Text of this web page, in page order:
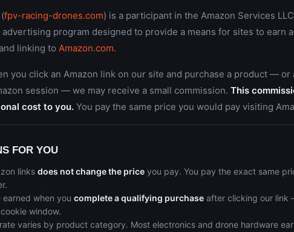
(fpv-racing-drones.com) is a participant in the Amazon Services
advertising program designed to provide a means for sites to earn
linking to Amazon.com.
you click an Amazon link on our site and purchase a product — or
session — we may receive a small commission. This
cost to you. You pay the same price you would pay visiting
FOR YOU
links does not change the price you pay. You pay the exact same
earned when you complete a qualifying purchase after clicking our link
window.
varies by product category. Most electronics and drone hardware